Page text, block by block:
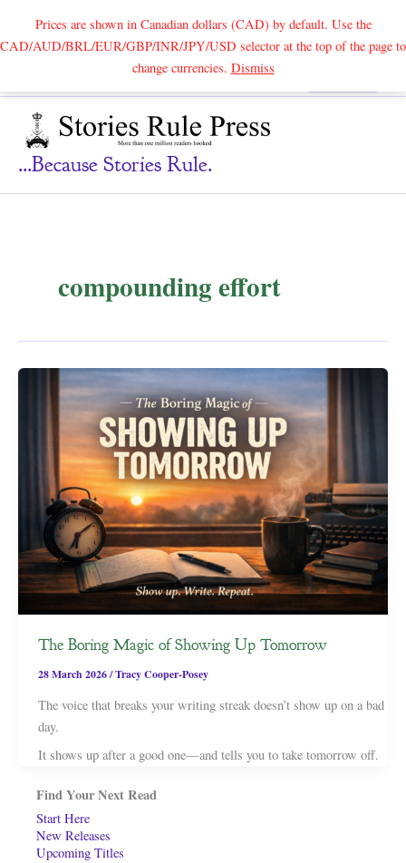
Prices are shown in Canadian dollars (CAD) by default. Use the
CAD/AUD/BRL/EUR/GBP/INR/JPY/USD selector at the top of the page to
change currencies. DismissSearch
...because Stories Rule.
compounding effort
The Boring Magic of Showing Up Tomorrow
28 March 2026/Tracy Cooper-Posey
The voice that breaks your writing streak doesn’t show up on a bad
day.
It shows up after a good one—and tells you to take tomorrow off.
Find Your Next Read
Start Here
New Releases
Upcoming Titles